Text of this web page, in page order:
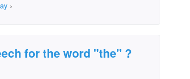
›
for the word "the" ?